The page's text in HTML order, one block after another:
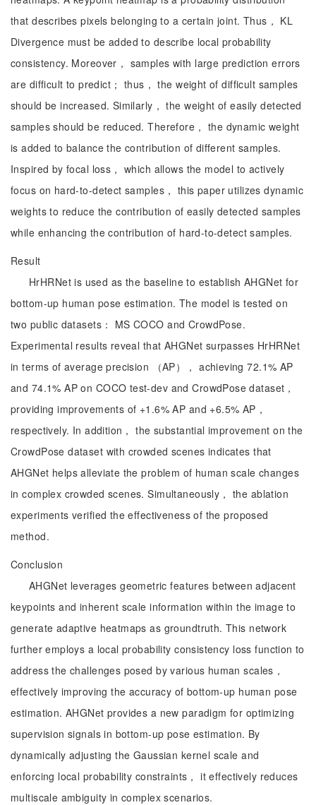
that describes pixels belonging to a certain joint. Thus， KL
Divergence must be added to describe local probability
consistency. Moreover， samples with large prediction errors
are difficult to predict； thus， the weight of difficult samples
should be increased. Similarly， the weight of easily detected
samples should be reduced. Therefore， the dynamic weight
is added to balance the contribution of different samples.
Inspired by focal loss， which allows the model to actively
focus on hard-to-detect samples， this paper utilizes dynamic
weights to reduce the contribution of easily detected samples
while enhancing the contribution of hard-to-detect samples.
Result
HrHRNet is used as the baseline to establish AHGNet for
bottom-up human pose estimation. The model is tested on
two public datasets： MS COCO and CrowdPose.
Experimental results reveal that AHGNet surpasses HrHRNet
in terms of average precision （AP）， achieving 72.1% AP
and 74.1% AP on COCO test-dev and CrowdPose dataset，
providing improvements of +1.6% AP and +6.5% AP，
respectively. In addition， the substantial improvement on the
CrowdPose dataset with crowded scenes indicates that
AHGNet helps alleviate the problem of human scale changes
in complex crowded scenes. Simultaneously， the ablation
experiments verified the effectiveness of the proposed
method.
Conclusion
AHGNet leverages geometric features between adjacent
keypoints and inherent scale information within the image to
generate adaptive heatmaps as groundtruth. This network
further employs a local probability consistency loss function to
address the challenges posed by various human scales，
effectively improving the accuracy of bottom-up human pose
estimation. AHGNet provides a new paradigm for optimizing
supervision signals in bottom-up pose estimation. By
dynamically adjusting the Gaussian kernel scale and
enforcing local probability constraints， it effectively reduces
multiscale ambiguity in complex scenarios.